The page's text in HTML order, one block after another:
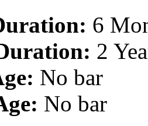
6
2
No bar
No bar